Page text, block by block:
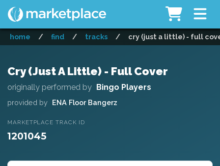
home / find / tracks / cry (just a little) - full
Cry (Just A Little) - Full Cover
originally performed by Bingo Players
provided by ENA Floor Bangerz
MARKETPLACE TRACK ID
1201045